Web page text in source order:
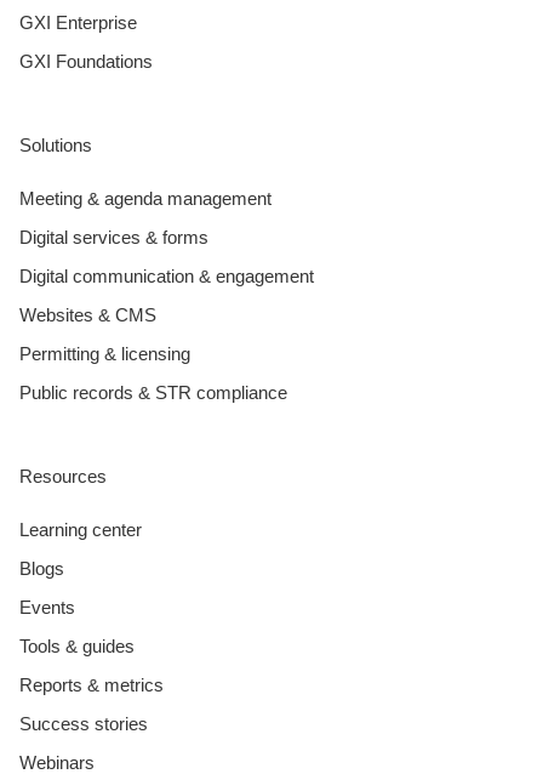
GXI Enterprise
GXI Foundations
Solutions
Meeting & agenda management
Digital services & forms
Digital communication & engagement
Websites & CMS
Permitting & licensing
Public records & STR compliance
Resources
Learning center
Blogs
Events
Tools & guides
Reports & metrics
Success stories
Webinars